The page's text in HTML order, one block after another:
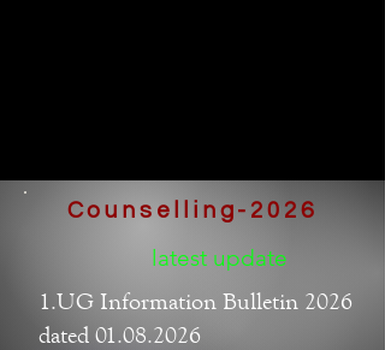
Counselling-2026
latest update
1.UG Information Bulletin 2026
dated 01.08.2026